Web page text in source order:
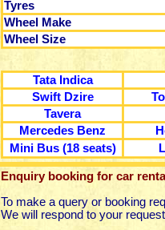
Tyres
Wheel Make
Wheel Size
Tata Indica
Swift Dzire
Tavera
Mercedes Benz
Mini Bus (18 seats)
Enquiry booking for car
To make a query or booking
We will respond to your